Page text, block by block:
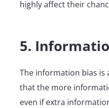
highly affect their
5.
The information bias is
that the more
even if extra